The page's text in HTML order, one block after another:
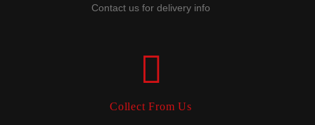
Contact us for delivery info
Collect From Us